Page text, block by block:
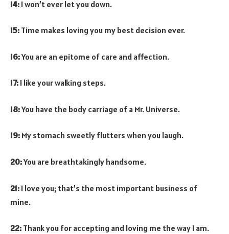
14: I won’t ever let you down.
15: Time makes loving you my best decision ever.
16:You are an epitome of care and affection.
17: I like your walking steps.
18:You have the body carriage of a Mr. Universe.
19: My stomach sweetly flutters when you laugh.
20:You are breathtakingly handsome.
21: I love you; that’s the most important business of
mine.
22: Thank you for accepting and loving me the way I am.